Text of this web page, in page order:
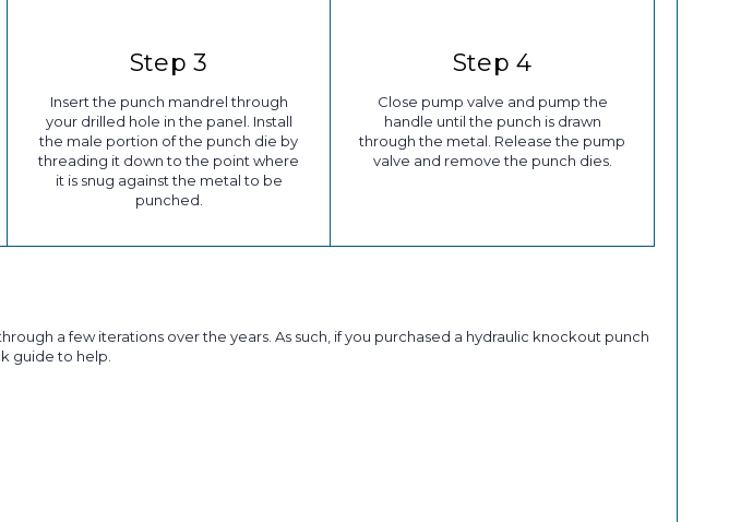
Step 3
Insert the punch mandrel through
your drilled hole in the panel. Install
the male portion of the punch die by
threading it down to the point where
it is snug against the metal to be
punched.
Step 4
Close pump valve and pump the
handle until the punch is drawn
through the metal. Release the pump
valve and remove the punch dies.
a few iterations over the years. As such, if you purchased a hydraulic knockout punch
guide to help.